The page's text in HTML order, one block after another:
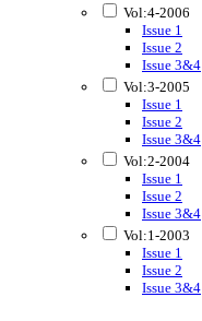
Vol:4-2006
Issue 1
Issue 2
Issue 3&4
Vol:3-2005
Issue 1
Issue 2
Issue 3&4
Vol:2-2004
Issue 1
Issue 2
Issue 3&4
Vol:1-2003
Issue 1
Issue 2
Issue 3&4